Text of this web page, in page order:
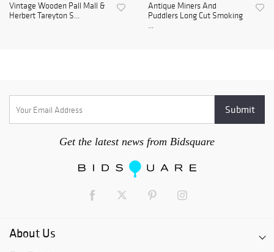
Vintage Wooden Pall Mall &
Herbert Tareyton S...
Antique Miners And
Puddlers Long Cut Smoking
...
Get the latest news from Bidsquare
About Us